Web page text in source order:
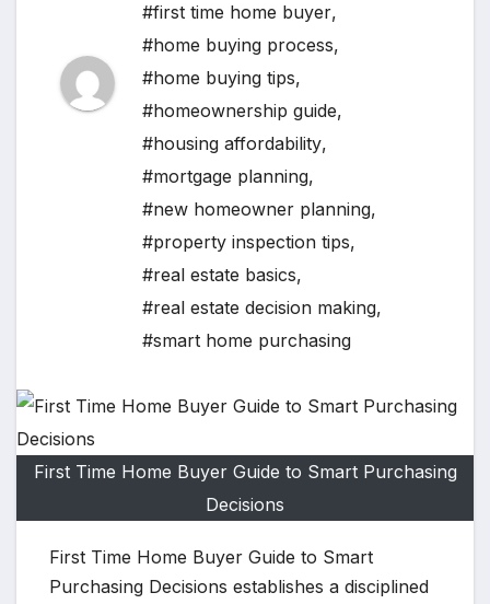
#first time home buyer,
#home buying process,
#home buying tips,
#homeownership guide,
#housing affordability,
#mortgage planning,
#new homeowner planning,
#property inspection tips,
#real estate basics,
#real estate decision making,
#smart home purchasing
First Time Home Buyer Guide to Smart Purchasing
Decisions
First Time Home Buyer Guide to Smart
Purchasing Decisions establishes a disciplined